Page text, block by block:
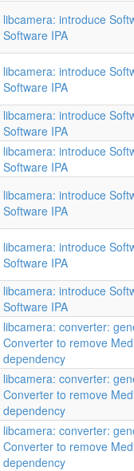
libcamera: introduce
Software IPA
libcamera: introduce
Software IPA
libcamera: introduce
Software IPA
libcamera: introduce
Software IPA
libcamera: introduce
Software IPA
libcamera: introduce
Software IPA
libcamera: introduce
Software IPA
libcamera: converter:
Converter to remove
dependency
libcamera: converter:
Converter to remove
dependency
libcamera: converter:
Converter to remove
dependency